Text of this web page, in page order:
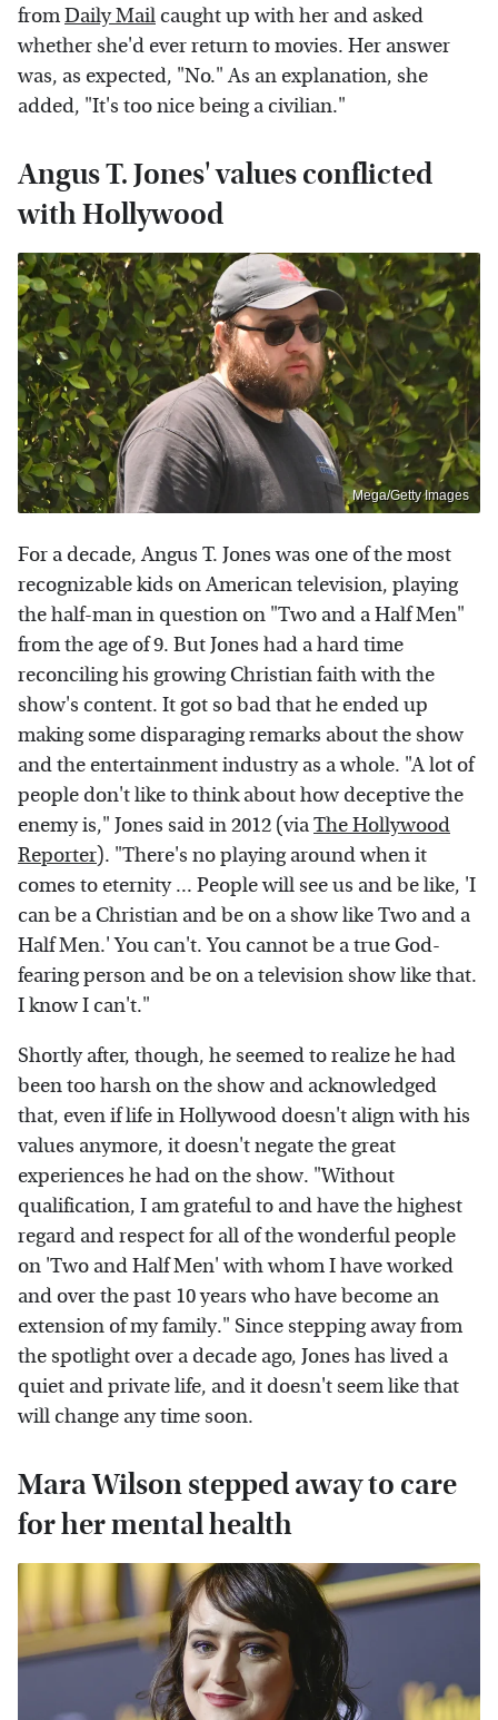
fromDaily Mail caught up with her and asked
whether she'd ever return to movies. Her answer
was, as expected, "No." As an explanation, she
added, "It's too nice being a civilian."
Angus T. Jones' values conflicted
with Hollywood
Mega/Getty Images
For a decade, Angus T. Jones was one of the most
recognizable kids on American television, playing
the half-man in question on "Two and a Half Men"
from the age of 9. But Jones had a hard time
reconciling his growing Christian faith with the
show's content. It got so bad that he ended up
making some disparaging remarks about the show
and the entertainment industry as a whole. "A lot of
people don't like to think about how deceptive the
enemy is," Jones said in 2012 (viaThe Hollywood
Reporter). "There's no playing around when it
comes to eternity ... People will see us and be like, 'I
can be a Christian and be on a show like Two and a
Half Men.' You can't. You cannot be a true God-
fearing person and be on a television show like that.
I know I can't."
Shortly after, though, he seemed to realize he had
been too harsh on the show and acknowledged
that, even if life in Hollywood doesn't align with his
values anymore, it doesn't negate the great
experiences he had on the show. "Without
qualification, I am grateful to and have the highest
regard and respect for all of the wonderful people
on 'Two and Half Men' with whom I have worked
and over the past 10 years who have become an
extension of my family." Since stepping away from
the spotlight over a decade ago, Jones has lived a
quiet and private life, and it doesn't seem like that
will change any time soon.
Mara Wilson stepped away to care
for her mental health